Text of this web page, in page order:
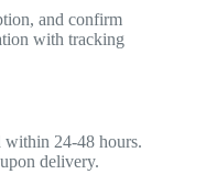
and confirm
with tracking
within 24-48 hours.
delivery.